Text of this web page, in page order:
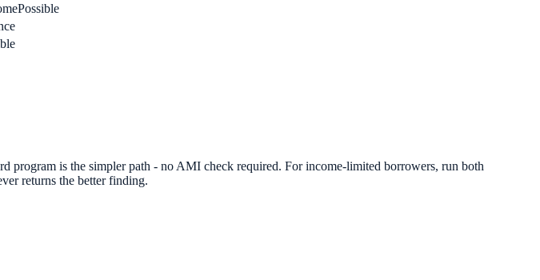
is the simpler path - no AMI check required. For income-limited borrowers, run both
returns the better finding.